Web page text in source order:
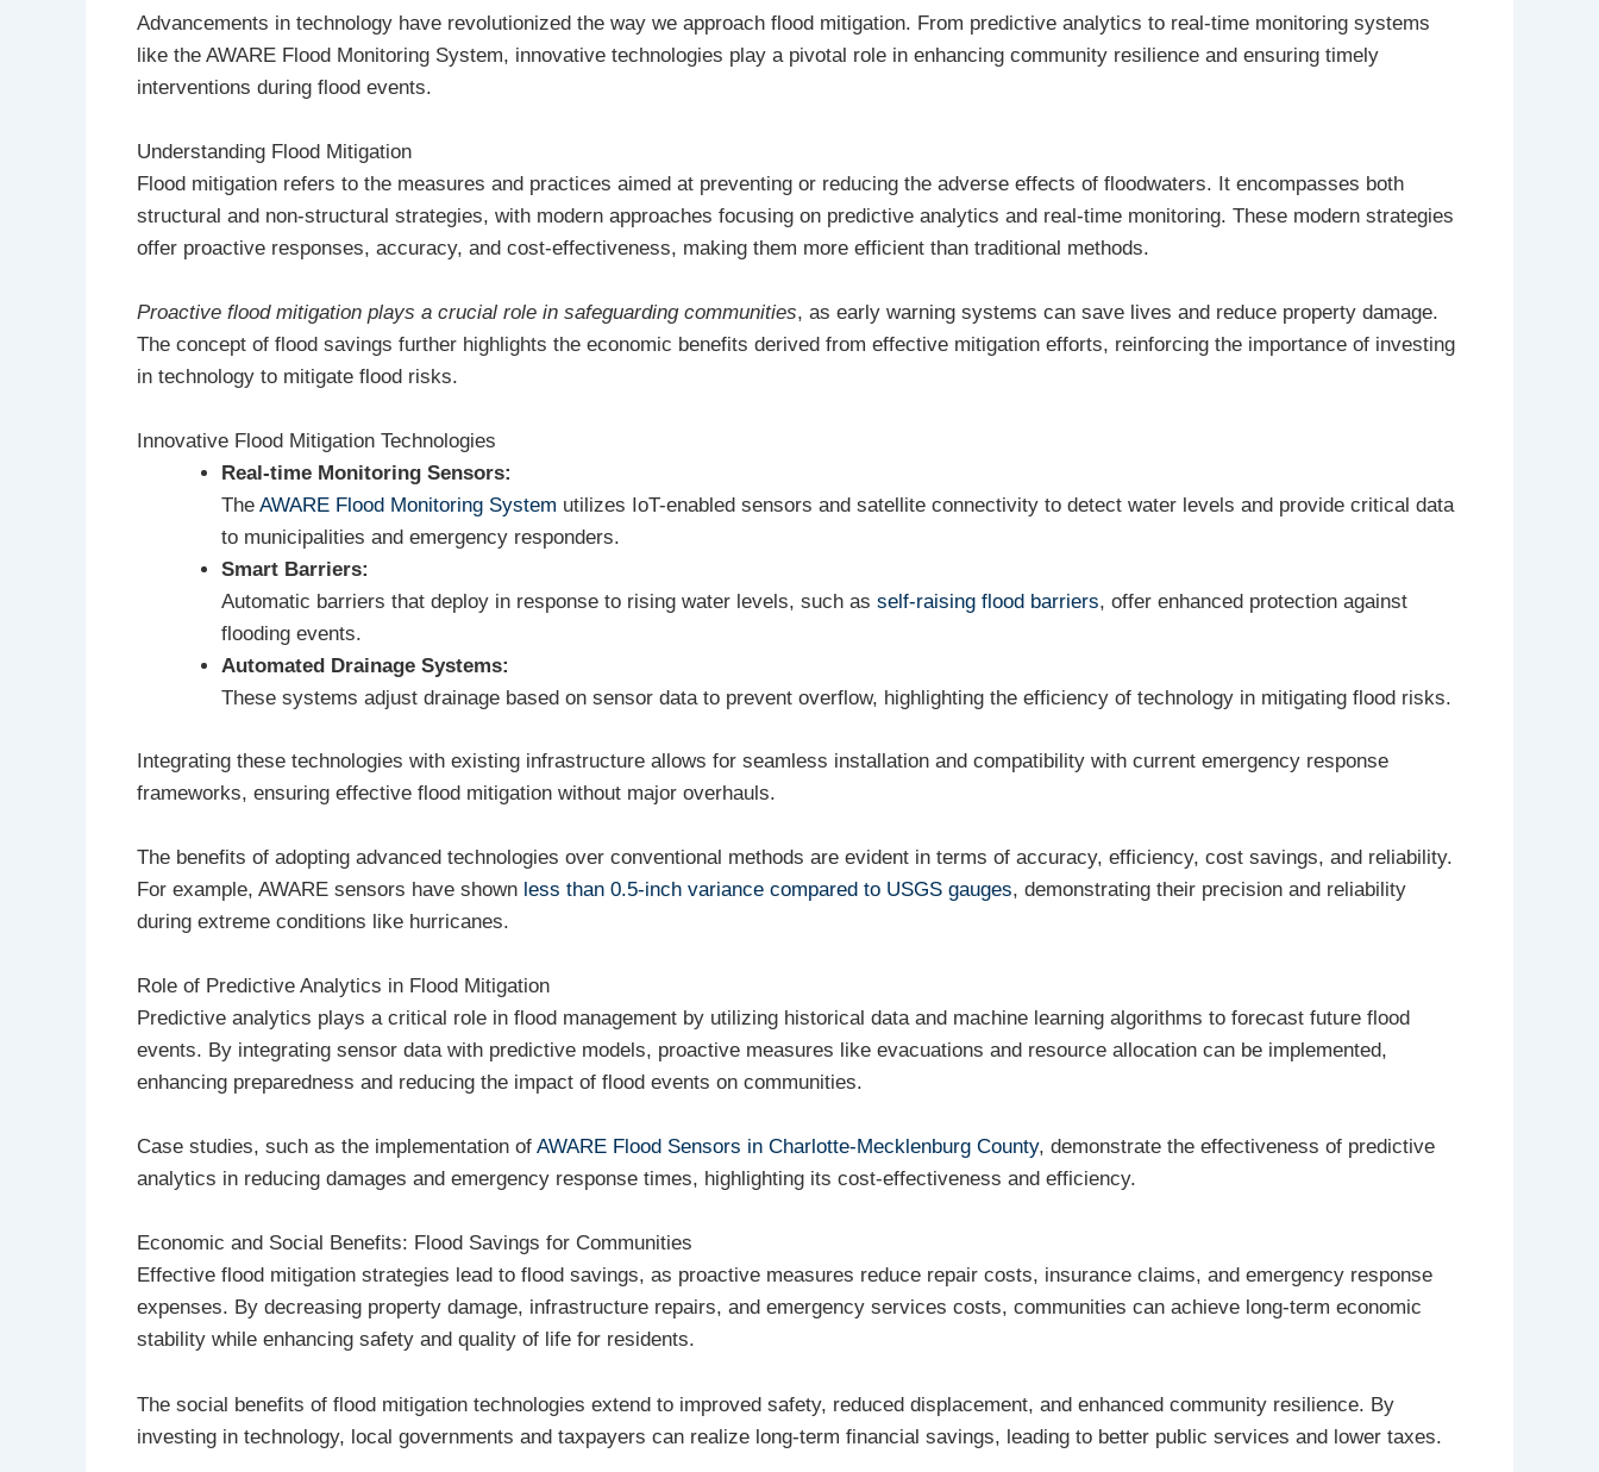
Advancements in technology have revolutionized the way we approach flood mitigation. From predictive analytics to real-time monitoring systems
like the AWARE Flood Monitoring System, innovative technologies play a pivotal role in enhancing community resilience and ensuring timely
interventions during flood events.
Understanding Flood Mitigation
Flood mitigation refers to the measures and practices aimed at preventing or reducing the adverse effects of floodwaters. It encompasses both
structural and non-structural strategies, with modern approaches focusing on predictive analytics and real-time monitoring. These modern strategies
offer proactive responses, accuracy, and cost-effectiveness, making them more efficient than traditional methods.
Proactive flood mitigation plays a crucial role in safeguarding communities, as early warning systems can save lives and reduce property damage.
The concept of flood savings further highlights the economic benefits derived from effective mitigation efforts, reinforcing the importance of investing
in technology to mitigate flood risks.
Innovative Flood Mitigation Technologies
Real-time Monitoring Sensors:
The AWARE Flood Monitoring System utilizes IoT-enabled sensors and satellite connectivity to detect water levels and provide critical data
to municipalities and emergency responders.
Smart Barriers:
Automatic barriers that deploy in response to rising water levels, such as self-raising flood barriers, offer enhanced protection against
flooding events.
Automated Drainage Systems:
These systems adjust drainage based on sensor data to prevent overflow, highlighting the efficiency of technology in mitigating flood risks.
Integrating these technologies with existing infrastructure allows for seamless installation and compatibility with current emergency response
frameworks, ensuring effective flood mitigation without major overhauls.
The benefits of adopting advanced technologies over conventional methods are evident in terms of accuracy, efficiency, cost savings, and reliability.
For example, AWARE sensors have shown less than 0.5-inch variance compared to USGS gauges, demonstrating their precision and reliability
during extreme conditions like hurricanes.
Role of Predictive Analytics in Flood Mitigation
Predictive analytics plays a critical role in flood management by utilizing historical data and machine learning algorithms to forecast future flood
events. By integrating sensor data with predictive models, proactive measures like evacuations and resource allocation can be implemented,
enhancing preparedness and reducing the impact of flood events on communities.
Case studies, such as the implementation of AWARE Flood Sensors in Charlotte-Mecklenburg County, demonstrate the effectiveness of predictive
analytics in reducing damages and emergency response times, highlighting its cost-effectiveness and efficiency.
Economic and Social Benefits: Flood Savings for Communities
Effective flood mitigation strategies lead to flood savings, as proactive measures reduce repair costs, insurance claims, and emergency response
expenses. By decreasing property damage, infrastructure repairs, and emergency services costs, communities can achieve long-term economic
stability while enhancing safety and quality of life for residents.
The social benefits of flood mitigation technologies extend to improved safety, reduced displacement, and enhanced community resilience. By
investing in technology, local governments and taxpayers can realize long-term financial savings, leading to better public services and lower taxes.